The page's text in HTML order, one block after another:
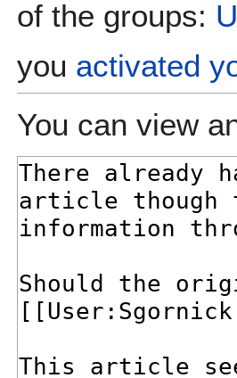
of the groups:
you activated
You can view